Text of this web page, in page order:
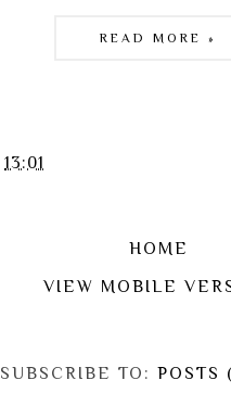
READ MORE »
13:01
HOME
VIEW MOBILE
SUBSCRIBE TO: POSTS